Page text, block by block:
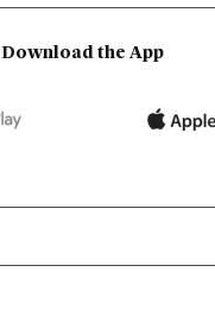
Download the App